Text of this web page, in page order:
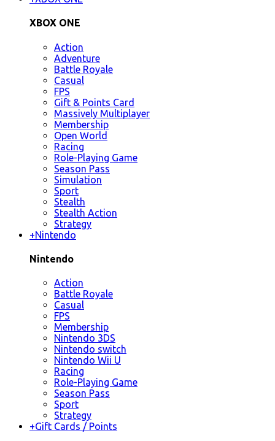
XBOX ONE
Action
Adventure
Battle Royale
Casual
FPS
Gift & Points Card
Massively Multiplayer
Membership
Open World
Racing
Role-Playing Game
Season Pass
Simulation
Sport
Stealth
Stealth Action
Strategy
+Nintendo
Nintendo
Action
Battle Royale
Casual
FPS
Membership
Nintendo 3DS
Nintendo switch
Nintendo Wii U
Racing
Role-Playing Game
Season Pass
Sport
Strategy
+Gift Cards / Points